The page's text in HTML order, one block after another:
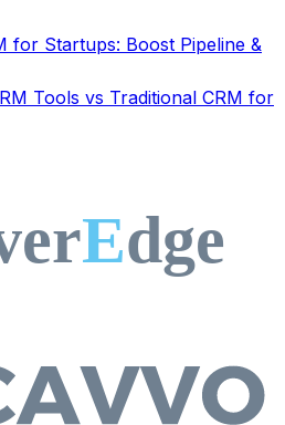
for Startups: Boost Pipeline &
Tools vs Traditional CRM for